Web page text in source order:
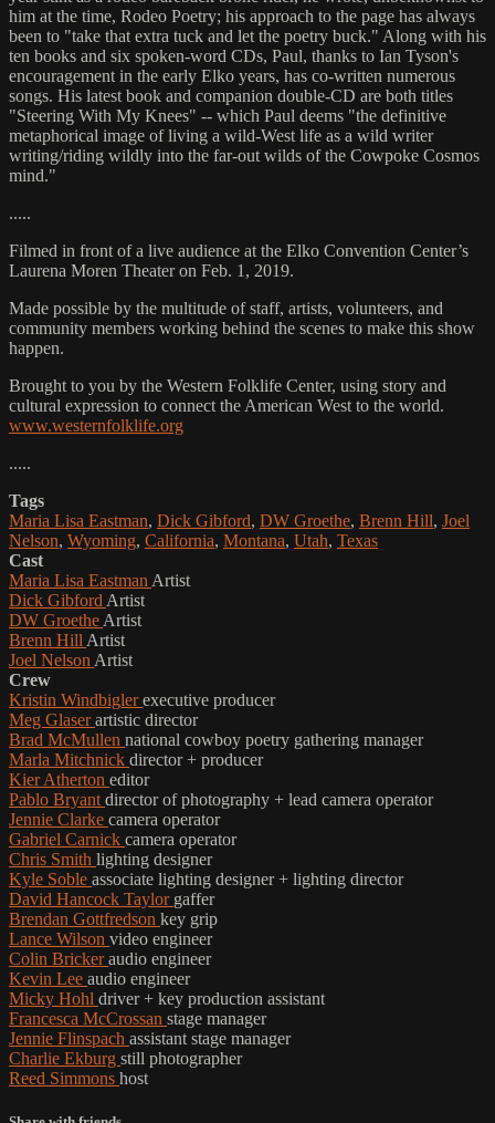
him at the time, Rodeo Poetry; his approach to the page has always
been to "take that extra tuck and let the poetry buck." Along with his
ten books and six spoken-word CDs, Paul, thanks to Ian Tyson's
encouragement in the early Elko years, has co-written numerous
songs. His latest book and companion double-CD are both titles
"Steering With My Knees" -- which Paul deems "the definitive
metaphorical image of living a wild-West life as a wild writer
writing/riding wildly into the far-out wilds of the Cowpoke Cosmos
mind."
.....
Filmed in front of a live audience at the Elko Convention Center’s
Laurena Moren Theater on Feb. 1, 2019.
Made possible by the multitude of staff, artists, volunteers, and
community members working behind the scenes to make this show
happen.
Brought to you by the Western Folklife Center, using story and
cultural expression to connect the American West to the world.
www.westernfolklife.org
.....
Tags
Maria Lisa Eastman, Dick Gibford, DW Groethe, Brenn Hill, Joel
Nelson, Wyoming, California, Montana, Utah, Texas
Cast
Maria Lisa Eastman Artist
Dick Gibford Artist
DW Groethe Artist
Brenn Hill Artist
Joel Nelson Artist
Crew
Kristin Windbiglerexecutive producer
Meg Glaserartistic director
Brad McMullen national cowboy poetry gathering manager
Marla Mitchnick director + producer
Kier Atherton editor
Pablo Bryant director of photography + lead camera operator
Jennie Clarke camera operator
Gabriel Carnick camera operator
Chris Smith lighting designer
Kyle Soble associate lighting designer + lighting director
David Hancock Taylor gaffer
Brendan Gottfredson key grip
Lance Wilson video engineer
Colin Brickeraudio engineer
Kevin Lee audio engineer
Micky Hohl driver + key production assistant
Francesca McCrossan stage manager
Jennie Flinspach assistant stage manager
Charlie Ekburg still photographer
Reed Simmons host